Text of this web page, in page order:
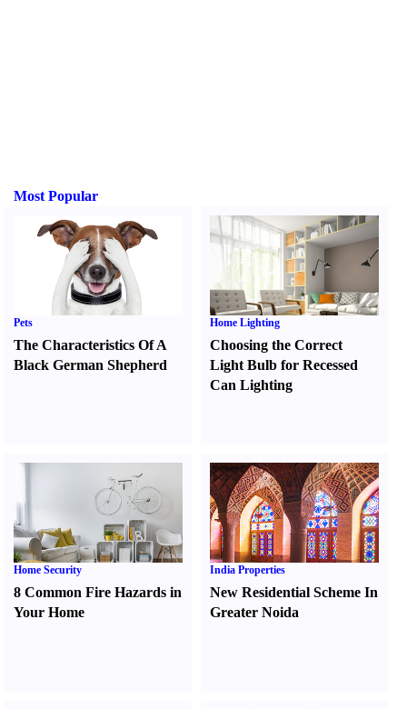
Most Popular
Pets
The Characteristics Of A
Black German Shepherd
Home Lighting
Choosing the Correct
Light Bulb for Recessed
Can Lighting
Home Security
8 Common Fire Hazards in
Your Home
India Properties
New Residential Scheme In
Greater Noida